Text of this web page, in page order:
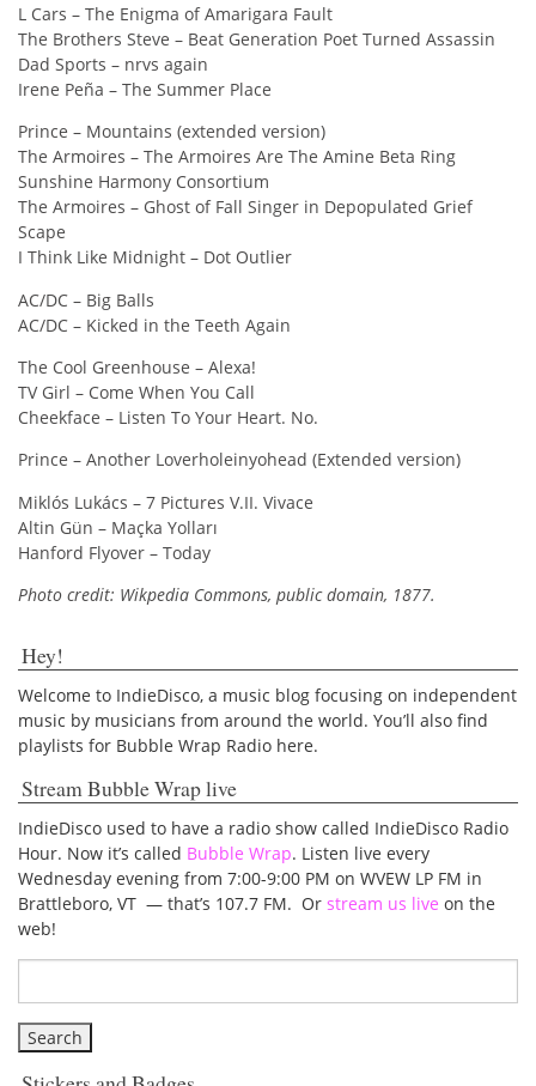
L Cars – The Enigma of Amarigara Fault
The Brothers Steve – Beat Generation Poet Turned Assassin
Dad Sports – nrvs again
Irene Peña – The Summer Place
Prince – Mountains (extended version)
The Armoires – The Armoires Are The Amine Beta Ring
Sunshine Harmony Consortium
The Armoires – Ghost of Fall Singer in Depopulated Grief
Scape
I Think Like Midnight – Dot Outlier
AC/DC – Big Balls
AC/DC – Kicked in the Teeth Again
The Cool Greenhouse – Alexa!
TV Girl – Come When You Call
Cheekface – Listen To Your Heart. No.
Prince – Another Loverholeinyohead (Extended version)
Miklós Lukács – 7 Pictures V.II. Vivace
Altin Gün – Maçka Yolları
Hanford Flyover – Today
Photo credit: Wikpedia Commons, public domain, 1877.
Hey!
Welcome to IndieDisco, a music blog focusing on independent
music by musicians from around the world. You’ll also find
playlists for Bubble Wrap Radio here.
Stream Bubble Wrap live
IndieDisco used to have a radio show called IndieDisco Radio
Hour. Now it’s called Bubble Wrap. Listen live every
Wednesday evening from 7:00-9:00 PM on WVEW LP FM in
Brattleboro, VT — that’s 107.7 FM. Or stream us live on the
web!